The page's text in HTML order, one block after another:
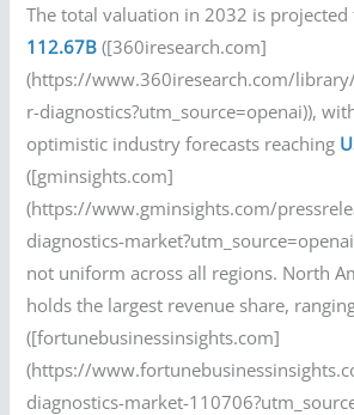
The total valuation in 2032 is
112.67B ([360iresearch.com]
(https://www.360iresearch.com/
r-diagnostics?utm_source=openai)),
optimistic industry forecasts reaching
([gminsights.com]
(https://www.gminsights.com/
diagnostics-
not uniform across all regions. North
holds the largest revenue share,
([fortunebusinessinsights.com]
(https://
diagnostics-market-